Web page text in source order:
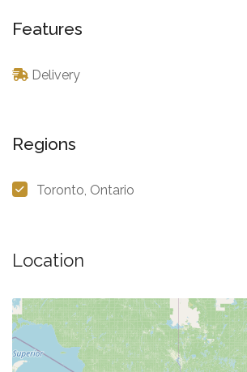
Features
Delivery
Regions
Toronto, Ontario
Location